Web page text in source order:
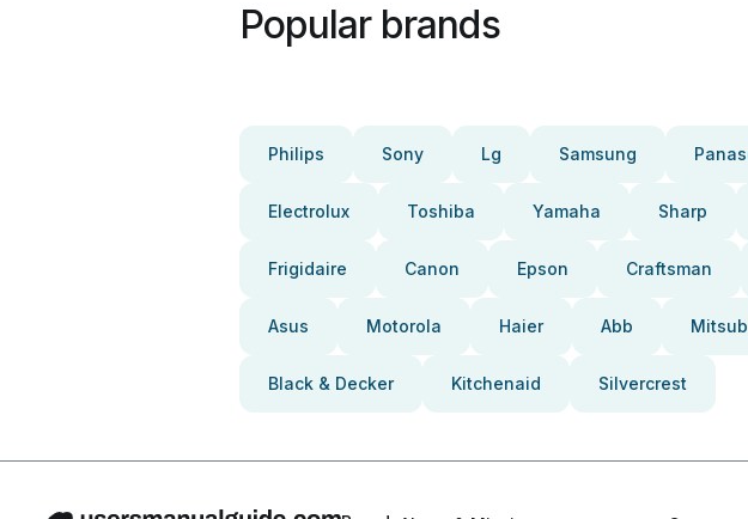
Popular brands
Philips Sony Lg Samsung
Electrolux Toshiba Yamaha Sharp
Frigidaire Canon Epson Craftsman
Asus Motorola Haier Abb
Black & Decker Kitchenaid Silvercrest